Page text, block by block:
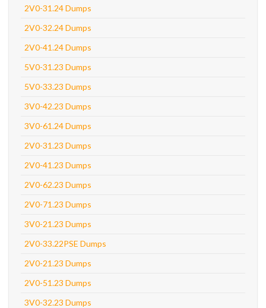
2V0-31.24 Dumps
2V0-32.24 Dumps
2V0-41.24 Dumps
5V0-31.23 Dumps
5V0-33.23 Dumps
3V0-42.23 Dumps
3V0-61.24 Dumps
2V0-31.23 Dumps
2V0-41.23 Dumps
2V0-62.23 Dumps
2V0-71.23 Dumps
3V0-21.23 Dumps
2V0-33.22PSE Dumps
2V0-21.23 Dumps
2V0-51.23 Dumps
3V0-32.23 Dumps